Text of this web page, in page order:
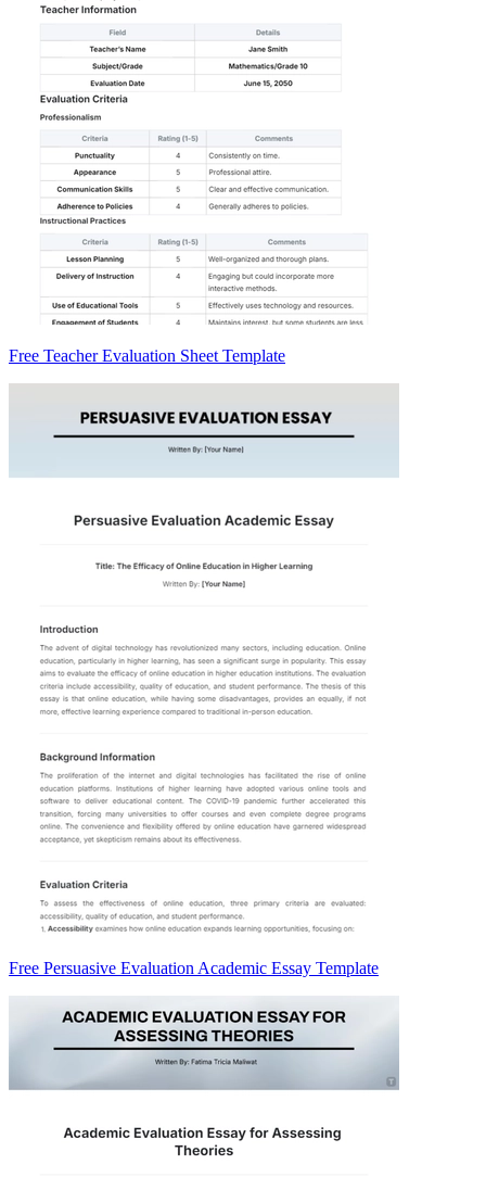
Free Teacher Evaluation Sheet Template
Free Persuasive Evaluation Academic Essay Template